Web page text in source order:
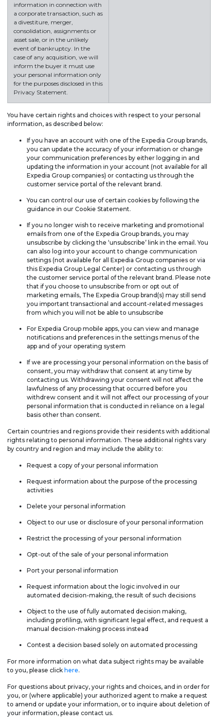
information in connection with
a corporate transaction, such as
a divestiture, merger,
consolidation, assignments or
asset sale, or in the unlikely
event of bankruptcy. In the
case of any acquisition, we will
inform the buyer it must use
your personal information only
for the purposes disclosed in this
Privacy Statement.
You have certain rights and choices with respect to your personal
information, as described below:
If you have an account with one of the Expedia Group brands,
you can update the accuracy of your information or change
your communication preferences by either logging in and
updating the information in your account (not available for all
Expedia Group companies) or contacting us through the
customer service portal of the relevant brand.
You can control our use of certain cookies by following the
guidance in our Cookie Statement.
If you no longer wish to receive marketing and promotional
emails from one of the Expedia Group brands, you may
unsubscribe by clicking the ‘unsubscribe’ link in the email. You
can also log into your account to change communication
settings (not available for all Expedia Group companies or via
this Expedia Group Legal Center) or contacting us through
the customer service portal of the relevant brand. Please note
that if you choose to unsubscribe from or opt out of
marketing emails, The Expedia Group brand(s) may still send
you important transactional and account-related messages
from which you will not be able to unsubscribe
For Expedia Group mobile apps, you can view and manage
notifications and preferences in the settings menus of the
app and of your operating system
If we are processing your personal information on the basis of
consent, you may withdraw that consent at any time by
contacting us. Withdrawing your consent will not affect the
lawfulness of any processing that occurred before you
withdrew consent and it will not affect our processing of your
personal information that is conducted in reliance on a legal
basis other than consent.
Certain countries and regions provide their residents with additional
rights relating to personal information. These additional rights vary
by country and region and may include the ability to:
Request a copy of your personal information
Request information about the purpose of the processing
activities
Delete your personal information
Object to our use or disclosure of your personal information
Restrict the processing of your personal information
Opt-out of the sale of your personal information
Port your personal information
Request information about the logic involved in our
automated decision-making, the result of such decisions
Object to the use of fully automated decision making,
including profiling, with significant legal effect, and request a
manual decision-making process instead
Contest a decision based solely on automated processing
For more information on what data subject rights may be available
to you, please click here.
For questions about privacy, your rights and choices, and in order for
you, or (where applicable) your authorized agent to make a request
to amend or update your information, or to inquire about deletion of
your information, please contact us.